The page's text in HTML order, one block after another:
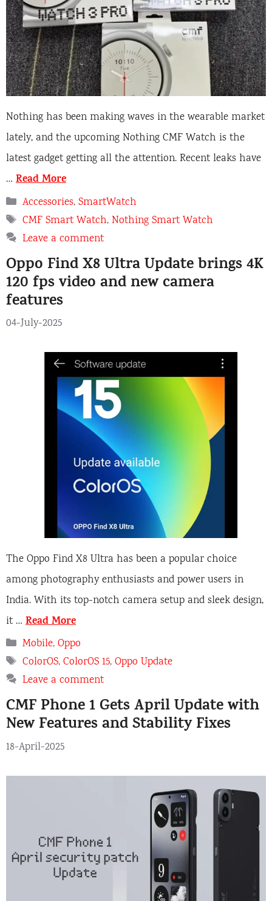
Nothing has been making waves in the wearable market
lately, and the upcoming Nothing CMF Watch is the
latest gadget getting all the attention. Recent leaks have
… Read More
Categories
Accessories,SmartWatch
Tags
CMF Smart Watch,Nothing Smart Watch
Leave a comment
Oppo Find X8 Ultra Update brings 4K
120 fps video and new camera
features
04-July-2025
The Oppo Find X8 Ultra has been a popular choice
among photography enthusiasts and power users in
India. With its top-notch camera setup and sleek design,
it … Read More
Categories
Mobile,Oppo
Tags
ColorOS,ColorOS 15,Oppo Update
Leave a comment
CMF Phone 1 Gets April Update with
New Features and Stability Fixes
18-April-2025